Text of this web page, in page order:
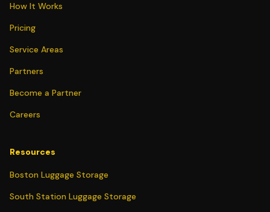
How It Works
Pricing
Service Areas
Partners
Become a Partner
Careers
Resources
Boston Luggage Storage
South Station Luggage Storage